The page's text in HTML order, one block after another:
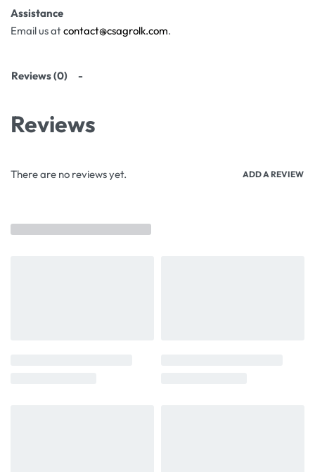
Assistance
Email us atcontact@csagrolk.com.
Reviews (0)
Reviews
There are no reviews yet. ADD A REVIEW